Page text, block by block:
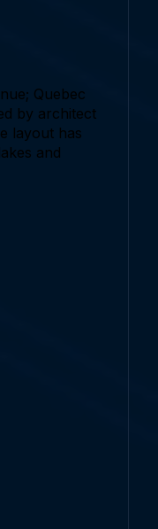
Quebec
by architect
layout has
and